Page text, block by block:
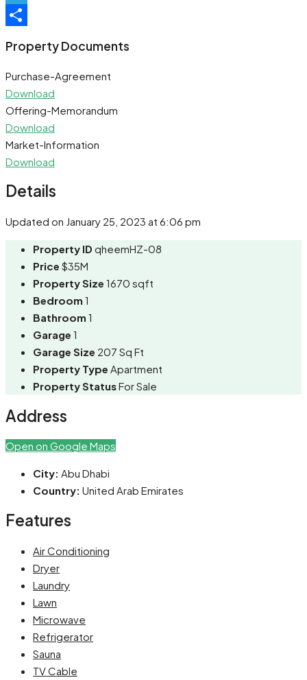
Telegram
Property Documents
Purchase-Agreement
Download
Offering-Memorandum
Download
Market-Information
Download
Details
Updated on January 25, 2023 at 6:06 pm
Property ID qheemHZ-08
Price $35M
Property Size 1670 sqft
Bedroom 1
Bathroom 1
Garage 1
Garage Size 207 Sq Ft
Property Type Apartment
Property StatusFor Sale
Address
Open on Google Maps
City: Abu Dhabi
Country: United Arab Emirates
Features
Air Conditioning
Dryer
Laundry
Lawn
Microwave
Refrigerator
Sauna
TV Cable